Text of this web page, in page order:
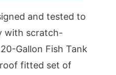
and tested to
with scratch-
Gallon Fish Tank
fitted set of